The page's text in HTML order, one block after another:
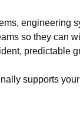
engineering
so they can
predictable
supports